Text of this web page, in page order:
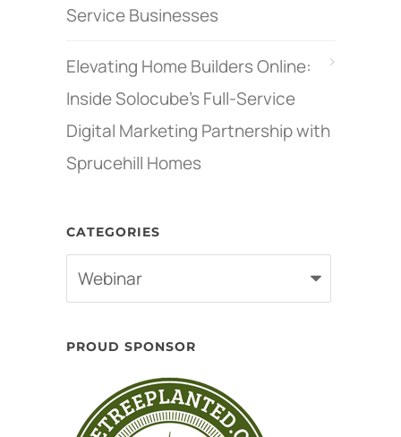
Service Businesses
Elevating Home Builders Online:
Inside Solocube’s Full-Service
Digital Marketing Partnership with
Sprucehill Homes
CATEGORIES
Categories
PROUD SPONSOR